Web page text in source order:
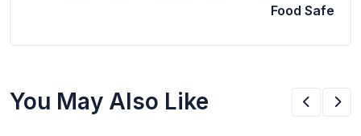
Food Safe
You May Also Like